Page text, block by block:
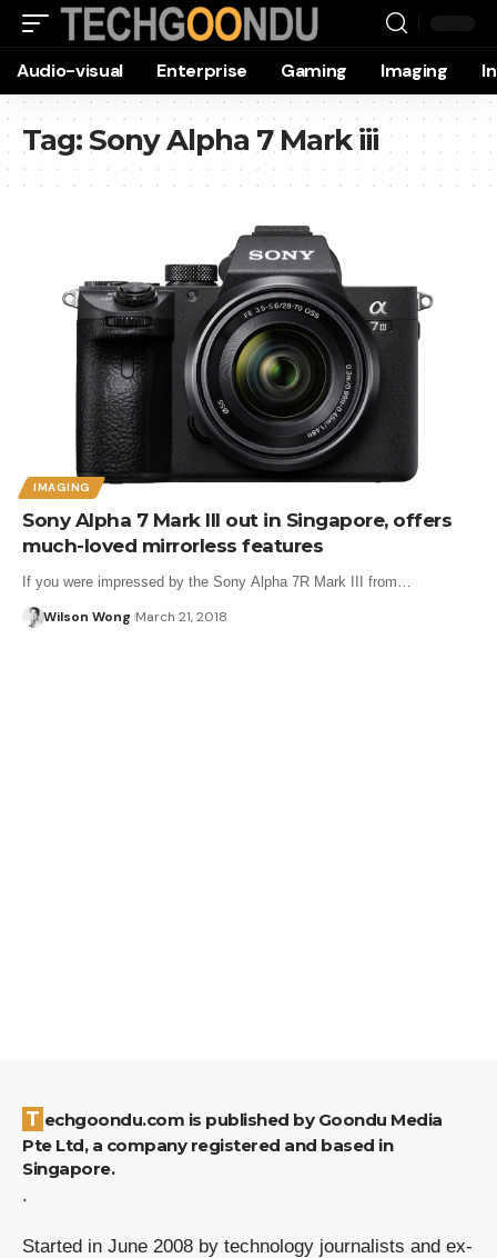
Audio-visual Enterprise Gaming Imaging
Tag:Sony Alpha 7 Mark iii
IMAGING
Sony Alpha 7 Mark III out in Singapore, offers
much-loved mirrorless features
If you were impressed by the Sony Alpha 7R Mark III from…
Wilson Wong March 21, 2018
Techgoondu.com is published by Goondu Media
Pte Ltd, a company registered and based in
Singapore.
.
Started in June 2008 by technology journalists and ex-